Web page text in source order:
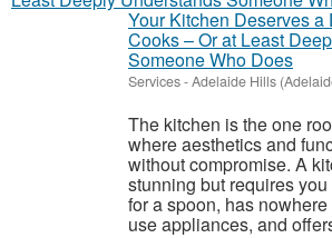
Your Kitchen Deserves a
Cooks – Or at Least
Someone Who Does
Services-Adelaide Hills
The kitchen is the one
where aesthetics and
without compromise. A
stunning but requires
for a spoon, has
use appliances, and